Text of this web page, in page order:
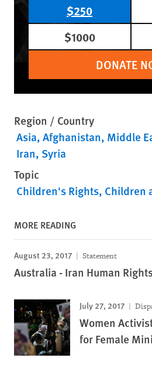
$250
$1000
DONATE
Region / Country
Asia Afghanistan Middle
Iran Syria
Topic
Children's Rights Children
MORE READING
August 23, 2017 Statement
Australia - Iran Human
July 27, 2017
Women
for Female